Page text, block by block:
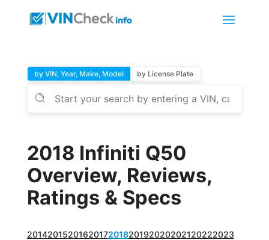
by VIN, Year, Make, Model by License Plate
2018 Infiniti Q50
Overview, Reviews,
Ratings & Specs
2014201520162017201820192020202120222023